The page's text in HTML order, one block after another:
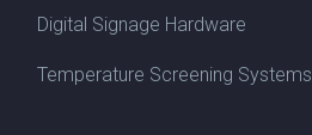
Digital Signage Hardware
Temperature Screening Systems